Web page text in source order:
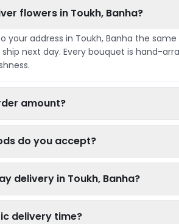
flowers in Toukh, Banha?
your address in Toukh, Banha the
next day. Every bouquet is hand-
amount?
do you accept?
delivery in Toukh, Banha?
delivery time?